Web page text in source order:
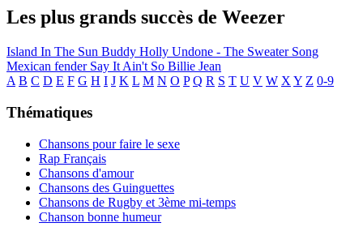
Les plus grands succès de Weezer
Island In The Sun Buddy Holly Undone - The Sweater Song
Mexican fender Say It Ain't So Billie Jean
A B C D E F G H I J K L M N O P Q R S T U V W X Y Z 0-9
Thématiques
Chansons pour faire le sexe
Rap Français
Chansons d'amour
Chansons des Guinguettes
Chansons de Rugby et 3ème mi-temps
Chanson bonne humeur